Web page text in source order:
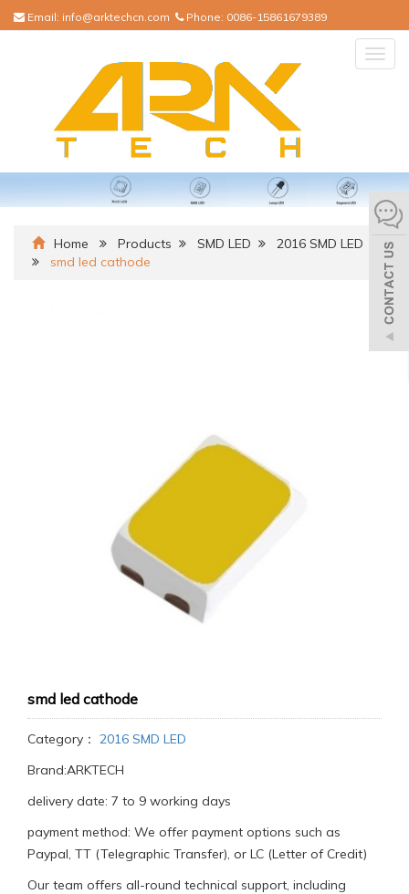
Email: info@arktechcn.com Phone: 0086-15861679389
Home Products SMD LED
2016 SMD LED
smd led cathode
smd led cathode
Category： 2016 SMD LED
Brand:ARKTECH
delivery date: 7 to 9 working days
payment method: We offer payment options such as
Paypal, TT (Telegraphic Transfer), or LC (Letter of Credit)
Our team offers all-round technical support, including